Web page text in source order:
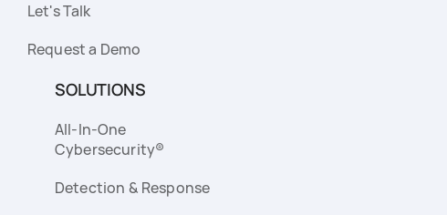
Let's Talk
Request a Demo
SOLUTIONS
All-In-One
Cybersecurity®
Detection & Response